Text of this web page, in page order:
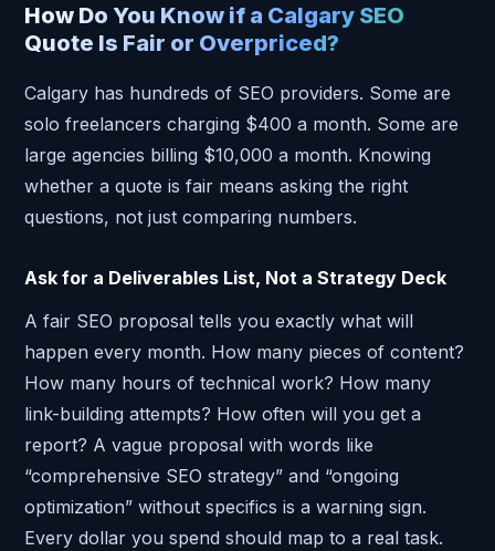
How Do You Know if a Calgary SEO
Quote Is Fair or Overpriced?
Calgary has hundreds of SEO providers. Some are
solo freelancers charging $400 a month. Some are
large agencies billing $10,000 a month. Knowing
whether a quote is fair means asking the right
questions, not just comparing numbers.
Ask for a Deliverables List, Not a Strategy Deck
A fair SEO proposal tells you exactly what will
happen every month. How many pieces of content?
How many hours of technical work? How many
link-building attempts? How often will you get a
report? A vague proposal with words like
“comprehensive SEO strategy” and “ongoing
optimization” without specifics is a warning sign.
Every dollar you spend should map to a real task.